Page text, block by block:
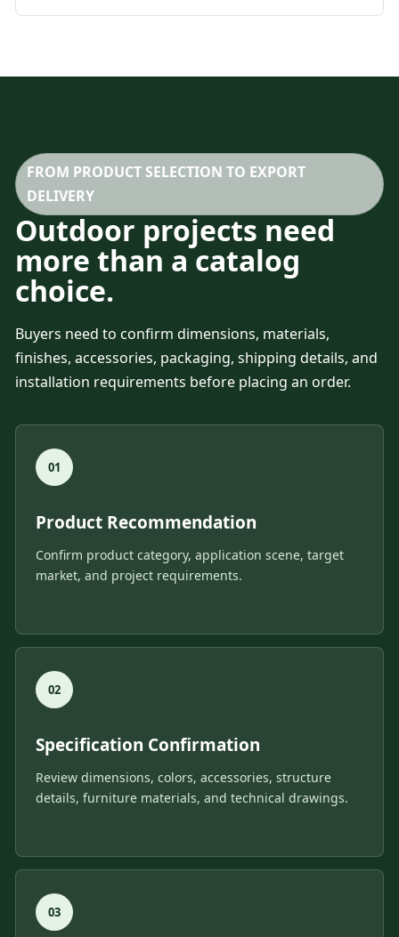
FROM PRODUCT SELECTION TO EXPORT
DELIVERY
Outdoor projects need
more than a catalog
choice.
Buyers need to confirm dimensions, materials,
finishes, accessories, packaging, shipping details, and
installation requirements before placing an order.
Product Recommendation
Confirm product category, application scene, target
market, and project requirements.
Specification Confirmation
Review dimensions, colors, accessories, structure
details, furniture materials, and technical drawings.